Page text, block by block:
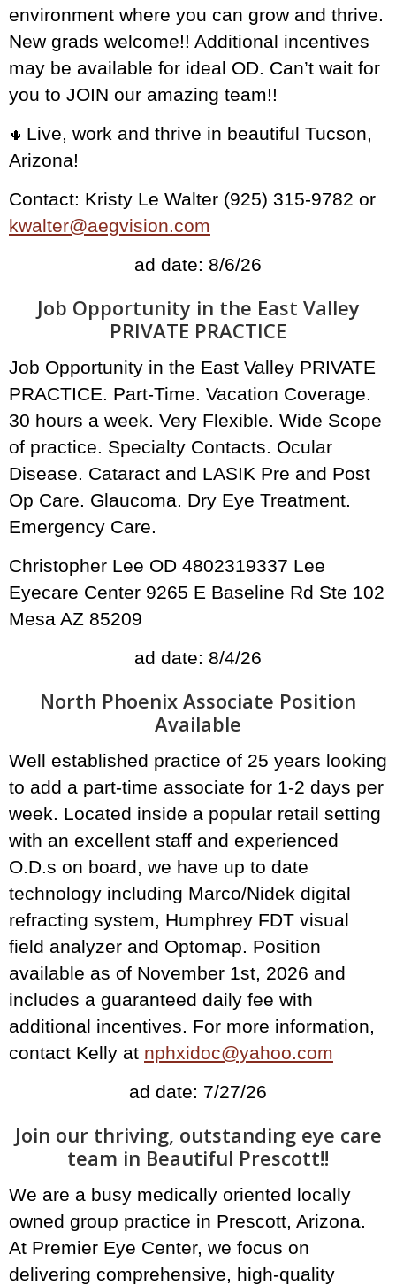
environment where you can grow and thrive.
New grads welcome!! Additional incentives
may be available for ideal OD. Can’t wait for
you to JOIN our amazing team!!
🌵 Live, work and thrive in beautiful Tucson,
Arizona!
Contact: Kristy Le Walter (925) 315-9782 or
kwalter@aegvision.com
ad date: 8/6/26
Job Opportunity in the East Valley
PRIVATE PRACTICE
Job Opportunity in the East Valley PRIVATE
PRACTICE. Part-Time. Vacation Coverage.
30 hours a week. Very Flexible. Wide Scope
of practice. Specialty Contacts. Ocular
Disease. Cataract and LASIK Pre and Post
Op Care. Glaucoma. Dry Eye Treatment.
Emergency Care.
Christopher Lee OD 4802319337 Lee
Eyecare Center 9265 E Baseline Rd Ste 102
Mesa AZ 85209
ad date: 8/4/26
North Phoenix Associate Position
Available
Well established practice of 25 years looking
to add a part-time associate for 1-2 days per
week. Located inside a popular retail setting
with an excellent staff and experienced
O.D.s on board, we have up to date
technology including Marco/Nidek digital
refracting system, Humphrey FDT visual
field analyzer and Optomap. Position
available as of November 1st, 2026 and
includes a guaranteed daily fee with
additional incentives. For more information,
contact Kelly at nphxidoc@yahoo.com
ad date: 7/27/26
Join our thriving, outstanding eye care
team in Beautiful Prescott!!
We are a busy medically oriented locally
owned group practice in Prescott, Arizona.
At Premier Eye Center, we focus on
delivering comprehensive, high-quality